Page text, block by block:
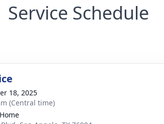
Service Schedule
18, 2025
(Central time)